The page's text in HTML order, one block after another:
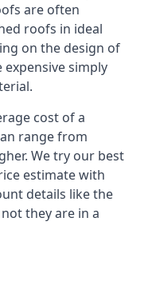
are often
roofs in ideal
on the design of
simply
cost of a
range from
We try our best
estimate with
details like the
they are in a